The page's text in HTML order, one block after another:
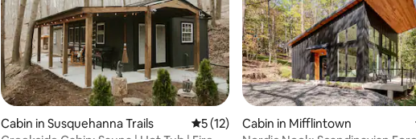
Cabin in Susquehanna Trails 5 out of 5 average rating, 12 reviews
5 (12)
Cabin in Mifflintown